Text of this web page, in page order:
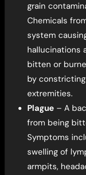
grain
Chemicals
system
hallucinations
bitten or
by
extremities.
Plague– A
from being
Symptoms
swelling of
armpits,